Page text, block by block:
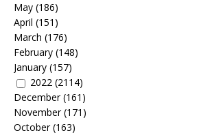
May (186)
April (151)
March (176)
February (148)
January (157)
2022 (2114)
December(161)
November(171)
October(163)